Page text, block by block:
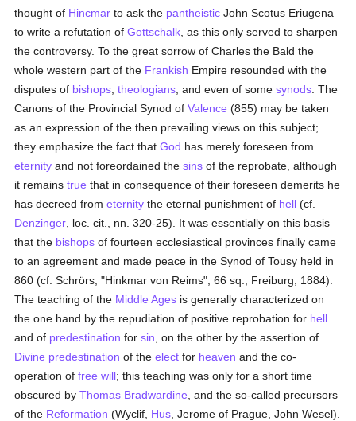
thought of Hincmar to ask the pantheistic John Scotus Eriugena
to write a refutation ofGottschalk , as this only served to sharpen
the controversy. To the great sorrow of Charles the Bald the
whole western part of the Frankish Empire resounded with the
disputes of bishops ,theologians , and even of somesynods . The
Canons of the Provincial Synod ofValence (855) may be taken
as an expression of the then prevailing views on this subject;
they emphasize the fact thatGod has merely foreseen from
eternity and not foreordained thesins of the reprobate, although
it remainstrue that in consequence of their foreseen demerits he
has decreed frometernity the eternal punishment of hell (cf.
Denzinger , loc. cit., nn. 320-25). It was essentially on this basis
that the bishops of fourteen ecclesiastical provinces finally came
to an agreement and made peace in the Synod of Tousy held in
860 (cf. Schrörs, "Hinkmar von Reims", 66 sq., Freiburg, 1884).
The teaching of the Middle Ages is generally characterized on
the one hand by the repudiation of positive reprobation for hell
and of predestination forsin , on the other by the assertion of
Divine predestination of theelect for heaven and the co-
operation offree will; this teaching was only for a short time
obscured byThomas Bradwardine , and the so-called precursors
of the Reformation (Wyclif, Hus , Jerome of Prague, John Wesel).